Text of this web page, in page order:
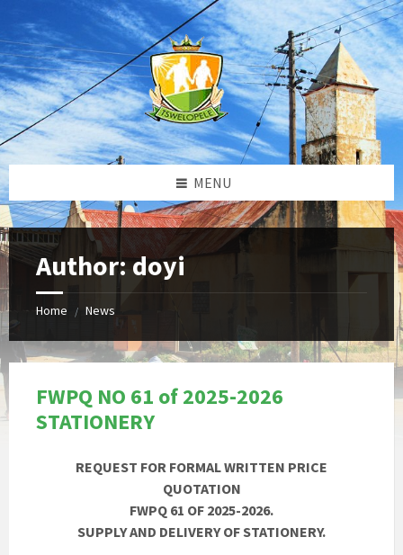
content
left
sidebar
footer
MENU
Author: doyi
Home / News
FWPQ NO 61 of 2025-2026
STATIONERY
REQUEST FOR FORMAL WRITTEN PRICE
QUOTATION
FWPQ 61 OF 2025-2026.
SUPPLY AND DELIVERY OF STATIONERY.